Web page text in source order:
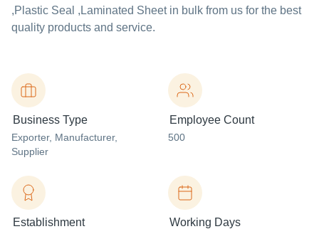
,Plastic Seal ,Laminated Sheet in bulk from us for the best
quality products and service.
Business Type
Exporter, Manufacturer,
Supplier
Employee Count
500
Establishment Working Days